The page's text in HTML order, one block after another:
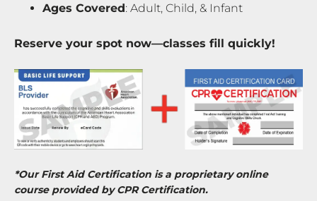
Ages Covered: Adult, Child, & Infant
Reserve your spot now—classes fill quickly!
*Our First Aid Certification is a proprietary online
course provided by CPR Certification.